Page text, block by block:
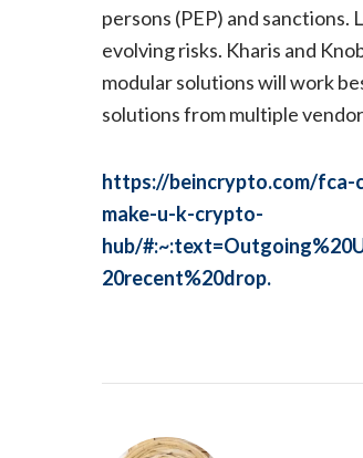
persons (PEP) and
evolving risks. Kharis and
modular solutions will work
solutions from multiple
https://beincrypto.com/
make-u-k-crypto-
hub/
20recent%20drop.